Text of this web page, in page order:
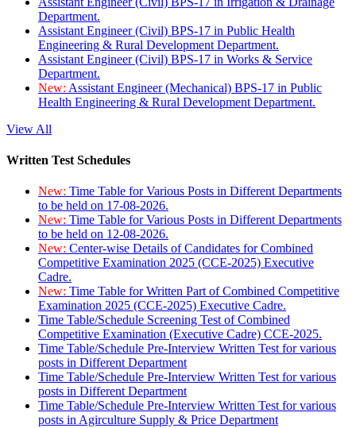
Department.
Assistant Engineer (Civil) BPS-17 in Public Health
Engineering & Rural Development Department.
Assistant Engineer (Civil) BPS-17 in Works & Service
Department.
New: Assistant Engineer (Mechanical) BPS-17 in Public
Health Engineering & Rural Development Department.
View All
Written Test Schedules
New: Time Table for Various Posts in Different Departments
to be held on 17-08-2026.
New: Time Table for Various Posts in Different Departments
to be held on 12-08-2026.
New: Center-wise Details of Candidates for Combined
Competitive Examination 2025 (CCE-2025) Executive
Cadre.
New: Time Table for Written Part of Combined Competitive
Examination 2025 (CCE-2025) Executive Cadre.
Time Table/Schedule Screening Test of Combined
Competitive Examination (Executive Cadre) CCE-2025.
Time Table/Schedule Pre-Interview Written Test for various
posts in Different Department
Time Table/Schedule Pre-Interview Written Test for various
posts in Different Department
Time Table/Schedule Pre-Interview Written Test for various
posts in Agirculture Supply & Price Department